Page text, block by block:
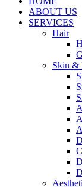
ABOUT US
SERVICES
Hair
Skin &